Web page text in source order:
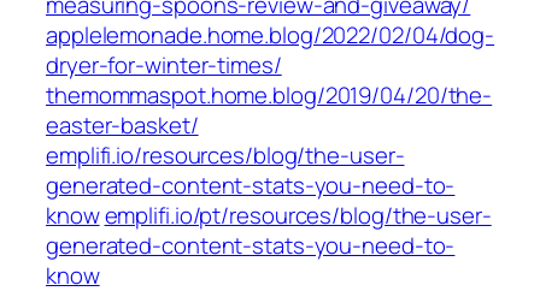
applelemonade.home.blog/2022/02/04/dog-
dryer-for-winter-times/
themommaspot.home.blog/2019/04/20/the-
easter-basket/
emplifi.io/resources/blog/the-user-
generated-content-stats-you-need-to-
knowemplifi.io/pt/resources/blog/the-user-
generated-content-stats-you-need-to-
know